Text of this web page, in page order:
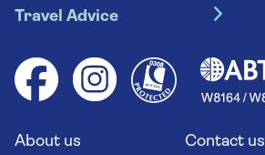
River cruises
Group tours
Solo holidays
Long stay holidays
Booking conditions
Your key rights
Flight online check in
Travel Advice
Health advice (Travel Health Pro)
Saga travel updates
About us
Contact us